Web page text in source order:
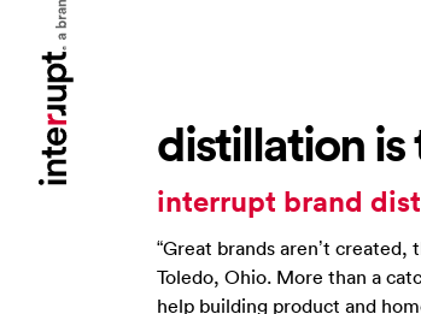
distillation is
interrupt brand
“Great brands aren’t
Toledo, Ohio. More than a
help building product and